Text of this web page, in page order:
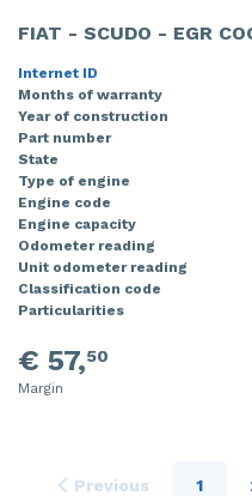
FIAT - SCUDO - EGR
Internet ID
Months of warranty
Year of construction
Part number
State
Type of engine
Engine code
Engine capacity
Odometer reading
Unit odometer reading
Classification code
Particularities
€ 57,50
Margin
Previous 1